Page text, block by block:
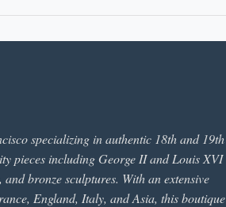
specializing in authentic 18th and 19th
pieces including George II and Louis XVI
bronze sculptures. With an extensive
England, Italy, and Asia, this boutique